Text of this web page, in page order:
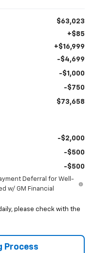
$63,023
+$85
+$16,999
-$4,699
-$1,000
-$750
$73,658
-$2,000
-$500
-$500
Deferral for Well-
w/ GM Financial
please check with the
Process